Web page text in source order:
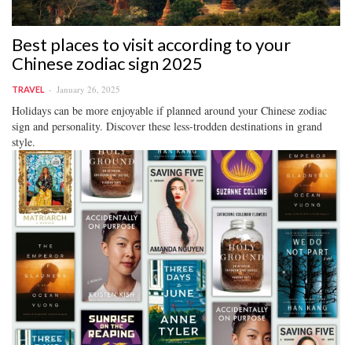
Best places to visit according to your
Chinese zodiac sign 2025
TRAVEL January 26, 2025
Holidays can be more enjoyable if planned around your Chinese zodiac
sign and personality. Discover these less-trodden destinations in grand
style.